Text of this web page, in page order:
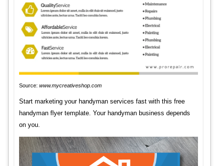
Source: www.mycreativeshop.com
Start marketing your handyman services fast with this free
handyman flyer template. Your handyman business depends
on you.